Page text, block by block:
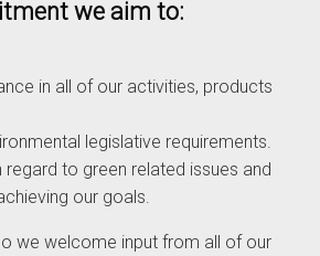
we aim to:
in all of our activities, products
legislative requirements.
to green related issues and
our goals.
we welcome input from all of our